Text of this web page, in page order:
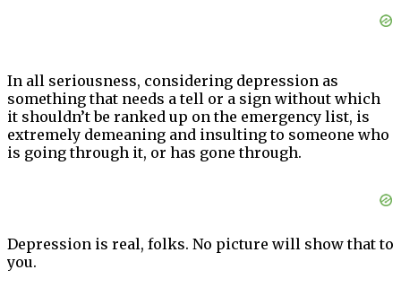
In all seriousness, considering depression as
something that needs a tell or a sign without which
it shouldn’t be ranked up on the emergency list, is
extremely demeaning and insulting to someone who
is going through it, or has gone through.
Depression is real, folks. No picture will show that to
you.